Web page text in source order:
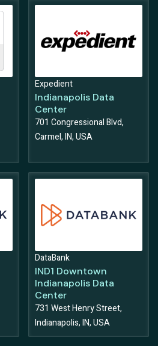
Expedient
Indianapolis Data
Center
701 Congressional Blvd,
Carmel, IN, USA
DataBank
IND1 Downtown
Indianapolis Data
Center
731 West Henry Street,
Indianapolis, IN, USA